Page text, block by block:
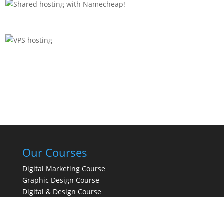
Our Courses
Digital Marketing Course
Graphic Design Course
Digital & Design Course